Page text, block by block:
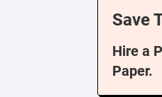
Save
Hire a
Paper.